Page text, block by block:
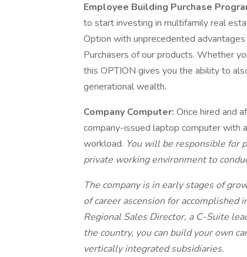
Employee Building Purchase
to start investing in multifamily real
Option with unprecedented
Purchasers of our products. Whether
this OPTION gives you the ability to
generational wealth.
Company Computer: Once hired and
company-issued laptop computer with
workload. You will be responsible for
private working environment to
The company is in early stages of
of career ascension for accomplished
Regional Sales Director, a C-Suite
the country, you can build your own
vertically integrated subsidiaries.